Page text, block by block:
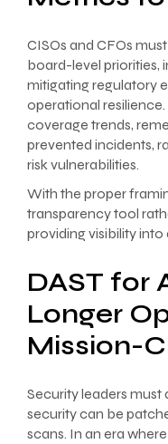
CISOs and CFOs
board-level priorities,
mitigating regulatory
operational
coverage trends,
prevented incidents,
risk vulnerabilities.
With the proper
transparency tool
providing visibility into
DAST for
Longer
Mission-
Security leaders must
security can be
scans. In an era